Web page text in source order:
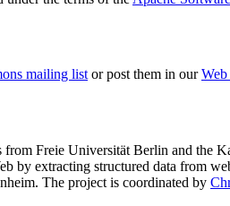
mailing listor post them in our
from Freie Universität Berlin and the
by extracting structured data from
. The project is coordinated by